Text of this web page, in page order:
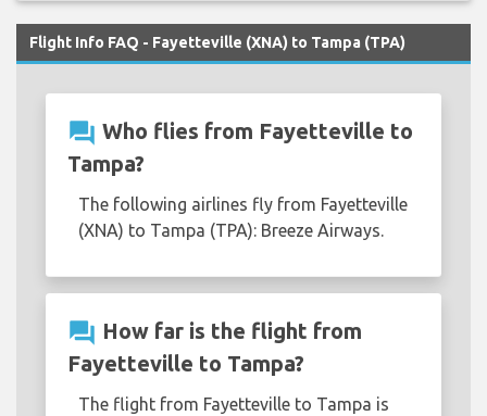
Flight Info FAQ - Fayetteville (XNA) to Tampa (TPA)
question_answer Who flies from Fayetteville to
Tampa?
The following airlines fly from Fayetteville
(XNA) to Tampa (TPA): Breeze Airways.
question_answer How far is the flight from
Fayetteville to Tampa?
The flight from Fayetteville to Tampa is